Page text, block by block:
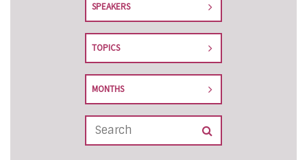
SPEAKERS
TOPICS
MONTHS